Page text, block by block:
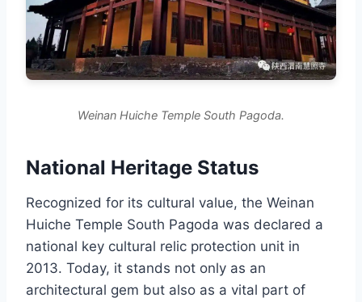
Weinan Huiche Temple South Pagoda.
National Heritage Status
Recognized for its cultural value, the Weinan
Huiche Temple South Pagoda was declared a
national key cultural relic protection unit in
2013. Today, it stands not only as an
architectural gem but also as a vital part of